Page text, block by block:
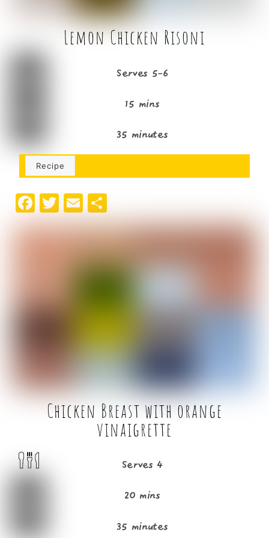
Lemon Chicken Risoni
Serves 5-6
15 mins
35 minutes
Recipe
F
a
c
o
o
T
w
it
r
E
m
ai
l
h
ar
e
Chicken Breast with orange
vinaigrette
Serves 4
20 mins
35 minutes